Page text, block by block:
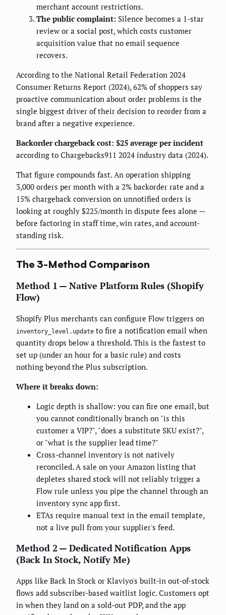
merchant account restrictions.
The public complaint: Silence becomes a 1-star
review or a social post, which costs customer
acquisition value that no email sequence
recovers.
According to the National Retail Federation 2024
Consumer Returns Report (2024), 62% of shoppers say
proactive communication about order problems is the
single biggest driver of their decision to reorder from a
brand after a negative experience.
Backorder chargeback cost: $25 average per incident
according to Chargebacks911 2024 industry data (2024).
That figure compounds fast. An operation shipping
3,000 orders per month with a 2% backorder rate and a
15% chargeback conversion on unnotified orders is
looking at roughly $225/month in dispute fees alone —
before factoring in staff time, win rates, and account-
standing risk.
The 3-Method Comparison
Method 1 — Native Platform Rules (Shopify
Flow)
Shopify Plus merchants can configure Flow triggers on
inventory_level.update to fire a notification email when
quantity drops below a threshold. This is the fastest to
set up (under an hour for a basic rule) and costs
nothing beyond the Plus subscription.
Where it breaks down:
Logic depth is shallow: you can fire one email, but
you cannot conditionally branch on "is this
customer a VIP?", "does a substitute SKU exist?",
or "what is the supplier lead time?"
Cross-channel inventory is not natively
reconciled. A sale on your Amazon listing that
depletes shared stock will not reliably trigger a
Flow rule unless you pipe the channel through an
inventory sync app first.
ETAs require manual text in the email template,
not a live pull from your supplier's feed.
Method 2 — Dedicated Notification Apps
(Back In Stock, Notify Me)
Apps like Back In Stock or Klaviyo's built-in out-of-stock
flows add subscriber-based waitlist logic. Customers opt
in when they land on a sold-out PDP, and the app